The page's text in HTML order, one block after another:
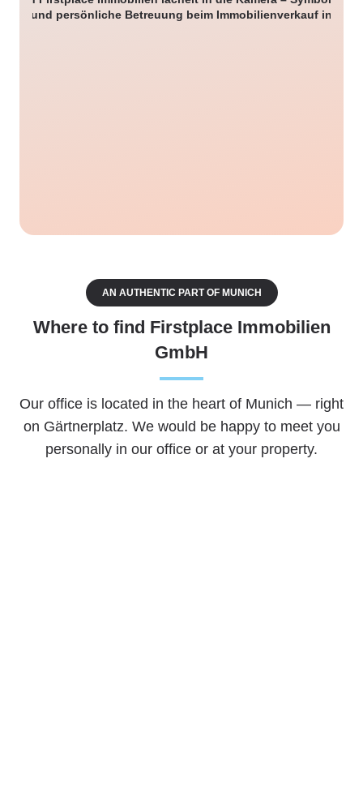
AN AUTHENTIC PART OF MUNICH
Where to find Firstplace Immobilien
GmbH
Our office is located in the heart of Munich — right
on Gärtnerplatz. We would be happy to meet you
personally in our office or at your property.